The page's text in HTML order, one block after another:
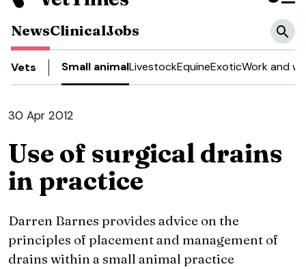
NewsClinicalJobs
Vets Small animalLivestockEquineExoticWork and
30 Apr 2012
Use of surgical drains
in practice
Darren Barnes provides advice on the
principles of placement and management of
drains within a small animal practice